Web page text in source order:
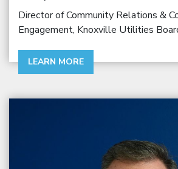
Director of Community Relations &
Engagement, Knoxville Utilities
LEARN MORE